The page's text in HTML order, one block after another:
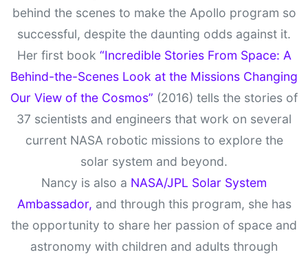
behind the scenes to make the Apollo program so
successful, despite the daunting odds against it.
Her first book “Incredible Stories From Space: A
Behind-the-Scenes Look at the Missions Changing
Our View of the Cosmos” (2016) tells the stories of
37 scientists and engineers that work on several
current NASA robotic missions to explore the
solar system and beyond.
Nancy is also a NASA/JPL Solar System
Ambassador, and through this program, she has
the opportunity to share her passion of space and
astronomy with children and adults through